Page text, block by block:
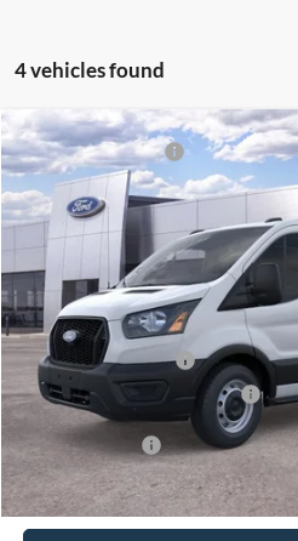
4 vehicles found
2026Ford Transit Van
VIN: 1FTBR1Y88TKA66772Stock:B26017
In Stock
Gorno Price:
A - Plan:
X - Plan:
Ford Offers:
Retail Customer Cash
SSE Down Payment Assistance
Add. Ford Offers:
Compare Vehicle